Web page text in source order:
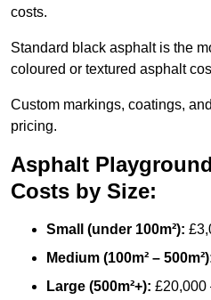
costs.
Standard black asphalt is the
coloured or textured asphalt
Custom markings, coatings,
pricing.
Asphalt
Costs by Size:
Small (under 100m²):
Medium (100m² –
Large (500m²+): £20,000